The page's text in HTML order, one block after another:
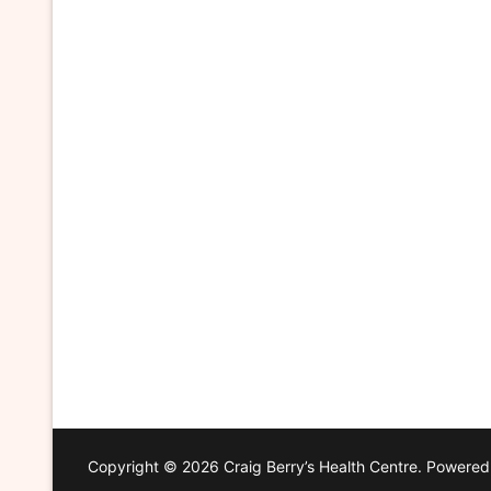
Copyright © 2026 Craig Berry’s Health Centre.